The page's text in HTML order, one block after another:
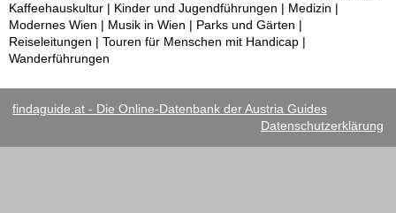
Kaffeehauskultur | Kinder und Jugendführungen | Medizin |
Modernes Wien | Musik in Wien | Parks und Gärten |
Reiseleitungen | Touren für Menschen mit Handicap |
Wanderführungen
findaguide.at - Die Online-Datenbank der Austria Guides
Datenschutzerklärung